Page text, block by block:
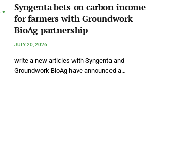
Syngenta bets on carbon income
for farmers with Groundwork
BioAg partnership
JULY 20, 2026
write a new articles with Syngenta and
Groundwork BioAg have announced a…